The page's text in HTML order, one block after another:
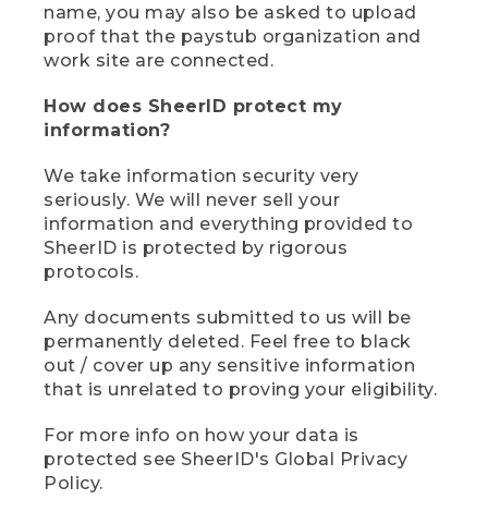
name, you may also be asked to upload
proof that the paystub organization and
work site are connected.
How does SheerID protect my
information?
We take information security very
seriously. We will never sell your
information and everything provided to
SheerID is protected by rigorous
protocols.
Any documents submitted to us will be
permanently deleted. Feel free to black
out / cover up any sensitive information
that is unrelated to proving your eligibility.
For more info on how your data is
protected see SheerID's Global Privacy
Policy.